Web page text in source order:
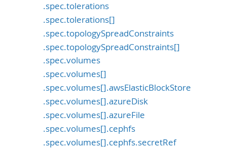
.spec.tolerations
.spec.tolerations[]
.spec.topologySpreadConstraints
.spec.topologySpreadConstraints[]
.spec.volumes
.spec.volumes[]
.spec.volumes[].awsElasticBlockStore
.spec.volumes[].azureDisk
.spec.volumes[].azureFile
.spec.volumes[].cephfs
.spec.volumes[].cephfs.secretRef